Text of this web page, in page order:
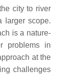
city to river
larger scope.
is a nature-
problems in
at the
challenges